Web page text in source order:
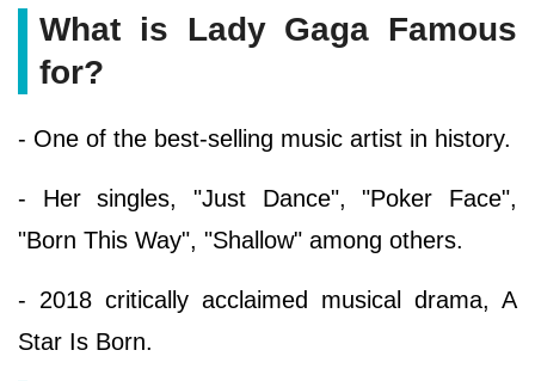
What is Lady Gaga Famous
for?
- One of the best-selling music artist in history.
- Her singles, "Just Dance", "Poker Face",
"Born This Way", "Shallow" among others.
- 2018 critically acclaimed musical drama, A
Star Is Born.